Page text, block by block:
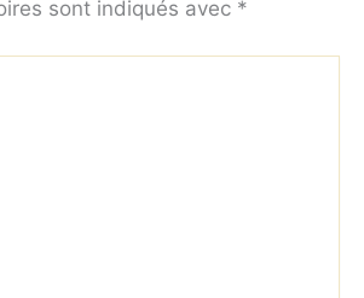
sont indiqués avec *